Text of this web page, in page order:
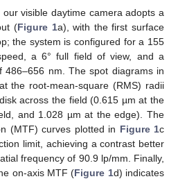
, our visible daytime camera adopts a
(Figure 1a), with the first surface
the system is configured for a 155
a 6° full field of view, and a
486–656 nm. The spot diagrams in
the root-mean-square (RMS) radii
across the field (0.615 µm at the
and 1.028 µm at the edge). The
(MTF) curves plotted in Figure 1c
limit, achieving a contrast better
frequency of 90.9 lp/mm. Finally,
on-axis MTF (Figure 1d) indicates